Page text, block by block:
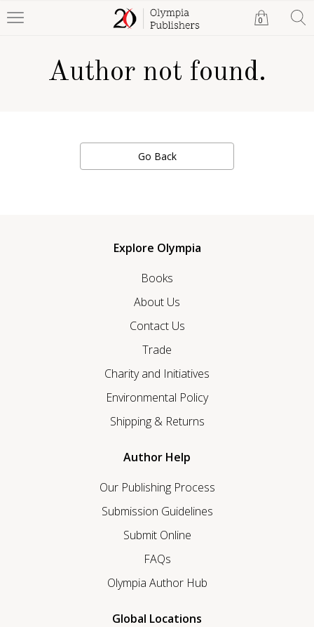
0
Author not found.
Go Back
Explore Olympia
Books
About Us
Contact Us
Trade
Charity and Initiatives
Environmental Policy
Shipping & Returns
Author Help
Our Publishing Process
Submission Guidelines
Submit Online
FAQs
Olympia Author Hub
Global Locations